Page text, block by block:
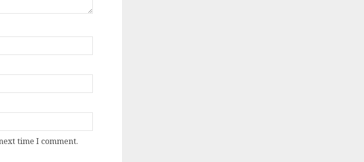
time I comment.